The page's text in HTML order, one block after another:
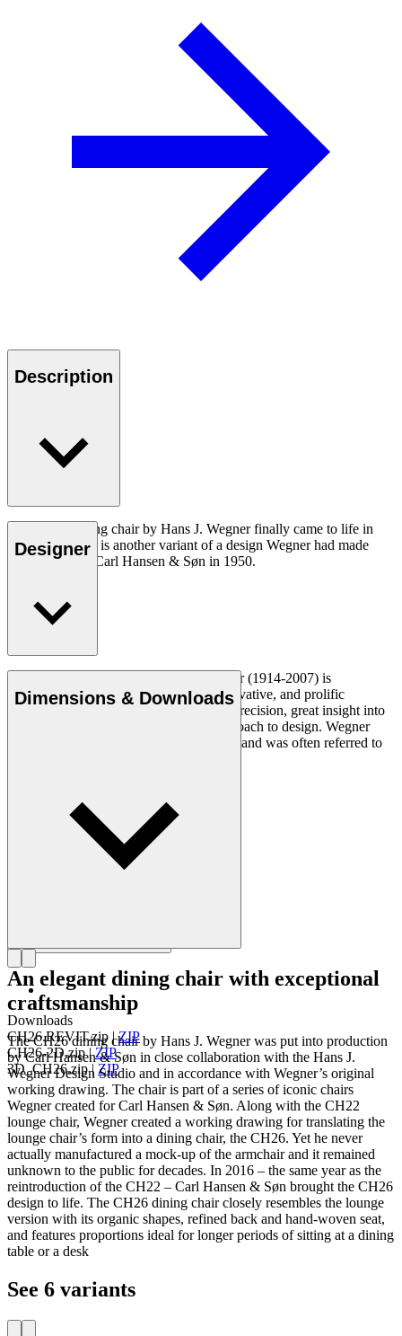
Description
The CH26 dining chair by Hans J. Wegner finally came to life in
2016. The chair is another variant of a design Wegner had made
exclusively for Carl Hansen & Søn in 1950.
Designer
Danish furniture designer Hans J. Wegner (1914-2007) is
considered one of the most creative, innovative, and prolific
designers of all times, renowned for his precision, great insight into
craftsmanship and uncompromising approach to design. Wegner
designed nearly 500 chairs in his lifetime and was often referred to
Dimensions & Downloads
Downloads
CH26.REVIT.zip |ZIP
CH26-2D.zip|ZIP
3D_CH26.zip| ZIP
An elegant dining chair with exceptional
craftsmanship
The CH26 dining chair by Hans J. Wegner was put into production
by Carl Hansen & Søn in close collaboration with the Hans J.
Wegner Design Studio and in accordance with Wegner’s original
working drawing. The chair is part of a series of iconic chairs
Wegner created for Carl Hansen & Søn. Along with the CH22
lounge chair, Wegner created a working drawing for translating the
lounge chair’s form into a dining chair, the CH26. Yet he never
actually manufactured a mock-up of the armchair and it remained
unknown to the public for decades. In 2016 – the same year as the
reintroduction of the CH22 – Carl Hansen & Søn brought the CH26
design to life. The CH26 dining chair closely resembles the lounge
version with its organic shapes, refined back and hand-woven seat,
and features proportions ideal for longer periods of sitting at a dining
table or a desk
See 6 variants